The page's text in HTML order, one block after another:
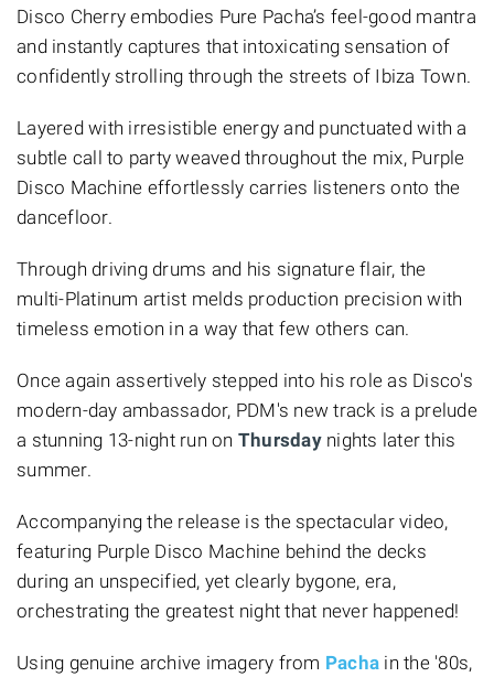
Disco Cherry embodies Pure Pacha’s feel-good mantra
and instantly captures that intoxicating sensation of
confidently strolling through the streets of Ibiza Town.
Layered with irresistible energy and punctuated with a
subtle call to party weaved throughout the mix, Purple
Disco Machine effortlessly carries listeners onto the
dancefloor.
Through driving drums and his signature flair, the
multi-Platinum artist melds production precision with
timeless emotion in a way that few others can.
Once again assertively stepped into his role as Disco's
modern-day ambassador, PDM's new track is a prelude
a stunning 13-night run on Thursdaynights later this
summer.
Accompanying the release is the spectacular video,
featuring Purple Disco Machine behind the decks
during an unspecified, yet clearly bygone, era,
orchestrating the greatest night that never happened!
Using genuine archive imagery from Pacha in the '80s,